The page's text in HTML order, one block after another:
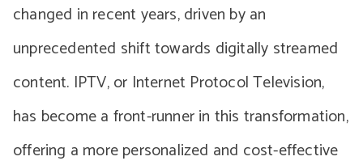
changed in recent years, driven by an
unprecedented shift towards digitally streamed
content. IPTV, or Internet Protocol Television,
has become a front-runner in this transformation,
offering a more personalized and cost-effective